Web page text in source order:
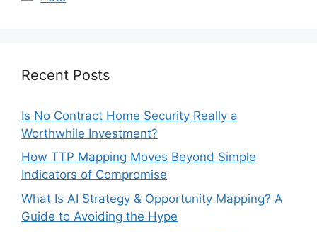
Recent Posts
Is No Contract Home Security Really a
Worthwhile Investment?
How TTP Mapping Moves Beyond Simple
Indicators of Compromise
What Is AI Strategy & Opportunity Mapping? A
Guide to Avoiding the Hype